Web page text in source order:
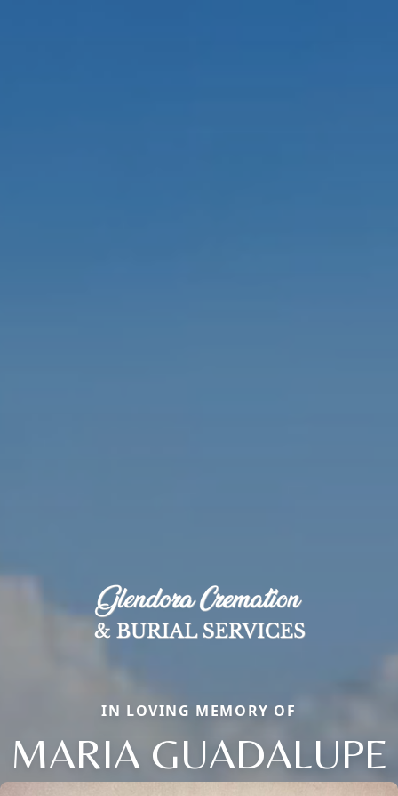
IN LOVING MEMORY OF
MARIA GUADALUPE